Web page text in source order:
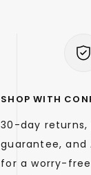
SHOP WITH
30-day
guarantee, and
for a worry-